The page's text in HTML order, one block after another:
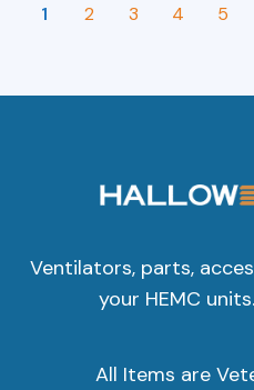
1 2 3 4 5
Ventilators, parts,
your HEMC
All Items are